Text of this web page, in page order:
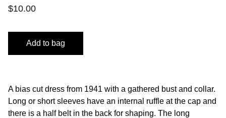
$10.00
Add to bag
A bias cut dress from 1941 with a gathered bust and collar.
Long or short sleeves have an internal ruffle at the cap and
there is a half belt in the back for shaping. The long